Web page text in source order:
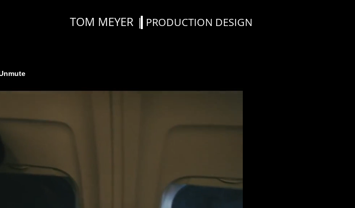
TOM MEYER | PRODUCTION DESIGN